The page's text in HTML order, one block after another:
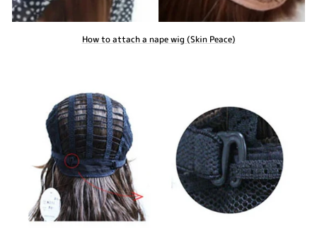
How to attach a nape wig (Skin Peace)